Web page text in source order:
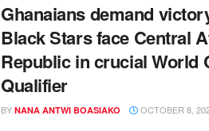
Ghanaians demand
Black Stars face Central
Republic in crucial World
Qualifier
BY NANA ANTWI BOASIAKO OCTOBER 8,